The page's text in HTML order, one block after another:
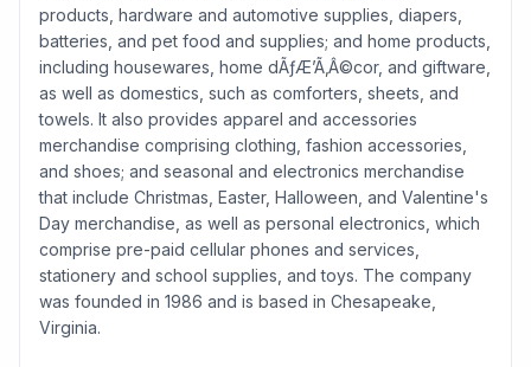
products, hardware and automotive supplies, diapers,
batteries, and pet food and supplies; and home products,
including housewares, home dÃƒÆ’Ã‚Â©cor, and giftware,
as well as domestics, such as comforters, sheets, and
towels. It also provides apparel and accessories
merchandise comprising clothing, fashion accessories,
and shoes; and seasonal and electronics merchandise
that include Christmas, Easter, Halloween, and Valentine's
Day merchandise, as well as personal electronics, which
comprise pre-paid cellular phones and services,
stationery and school supplies, and toys. The company
was founded in 1986 and is based in Chesapeake,
Virginia.